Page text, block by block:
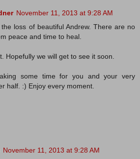
November 11, 2013 at 9:28 AM
loss of beautiful Andrew. There are no
peace and time to heal.
Hopefully we will get to see it soon.
some time for you and your very
half. :) Enjoy every moment.
November 11, 2013 at 9:28 AM